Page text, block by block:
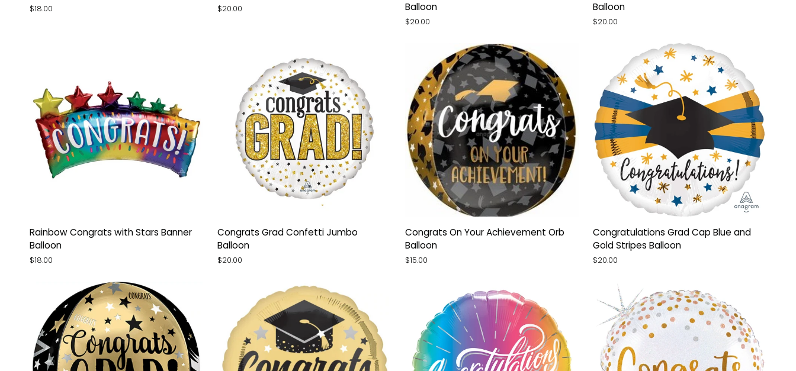
Smiley
$18.00
It
$20.00
with
Balloon
Balloon
$20.00
Banner
Balloon
$20.00
Rainbow
Congrats
Stars
Rainbow Congrats with Stars Banner
Balloon
$18.00
Congrats
Grad
Jumbo
Congrats Grad Confetti Jumbo
Balloon
$20.00
Congrats
On
Achievement
Congrats On Your Achievement Orb
Balloon
$15.00
Congratulations
Grad
Blue
Stripes
Balloon
Congratulations Grad Cap Blue and
Gold Stripes Balloon
$20.00